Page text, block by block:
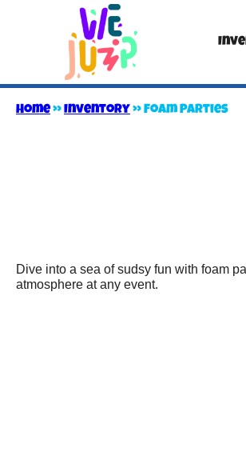
Home»Inventory »Foam Parties
Dive into a sea of sudsy fun with foam
atmosphere at any event.